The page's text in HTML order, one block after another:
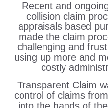
Recent and
collision claim
appraisals based
made the claim
challenging and
using up more and
costly
Transparent Claim
control of claims
into the hands of